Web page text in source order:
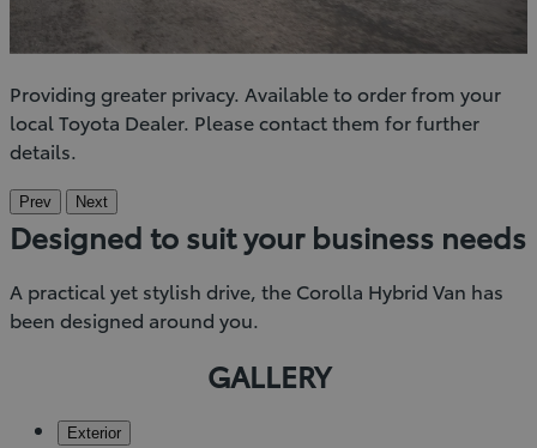
Providing greater privacy. Available to order from your
local Toyota Dealer. Please contact them for further
details.
Prev Next
Designed to suit your business needs
A practical yet stylish drive, the Corolla Hybrid Van has
been designed around you.
GALLERY
Exterior